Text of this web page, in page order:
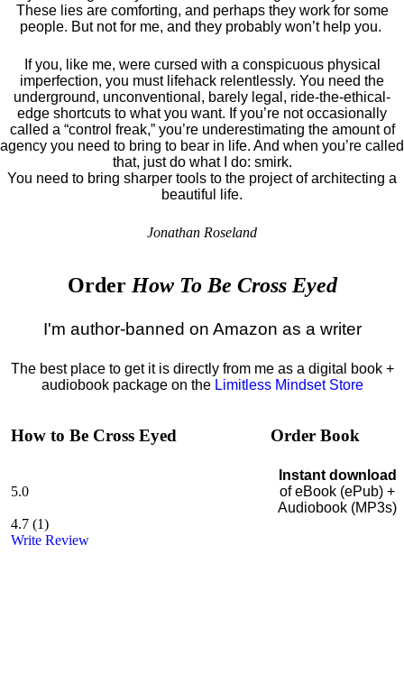
These lies are comforting, and perhaps they work for some
people. But not for me, and they probably won’t help you.
If you, like me, were cursed with a conspicuous physical
imperfection, you must lifehack relentlessly. You need the
underground, unconventional, barely legal, ride-the-ethical-
edge shortcuts to what you want. If you’re not occasionally
called a “control freak,” you’re underestimating the amount of
agency you need to bring to bear in life. And when you’re called
that, just do what I do: smirk.
You need to bring sharper tools to the project of architecting a
beautiful life.
Jonathan Roseland
Order How To Be Cross Eyed
I'm author-banned on Amazon as a writer
The best place to get it is directly from me as a digital book +
audiobook package on the Limitless Mindset Store
How to Be Cross Eyed
5.0
4.7 (1)
Write Review
Order Book
Instant download
of eBook (ePub) +
Audiobook (MP3s)